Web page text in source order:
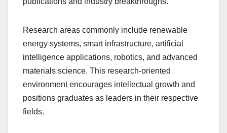
Research areas commonly include renewable
energy systems, smart infrastructure, artificial
intelligence applications, robotics, and advanced
materials science. This research-oriented
environment encourages intellectual growth and
positions graduates as leaders in their respective
fields.